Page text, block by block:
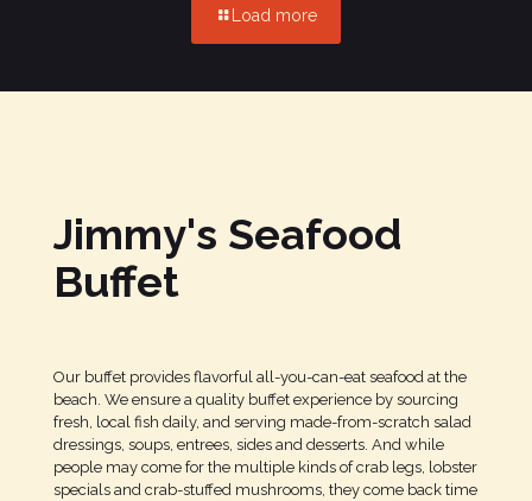
Load more
Jimmy's Seafood
Buffet
Our buffet provides flavorful all-you-can-eat seafood at the
beach. We ensure a quality buffet experience by sourcing
fresh, local fish daily, and serving made-from-scratch salad
dressings, soups, entrees, sides and desserts. And while
people may come for the multiple kinds of crab legs, lobster
specials and crab-stuffed mushrooms, they come back time